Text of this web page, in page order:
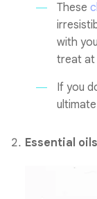
These
with
treat at
If you
Essential oils